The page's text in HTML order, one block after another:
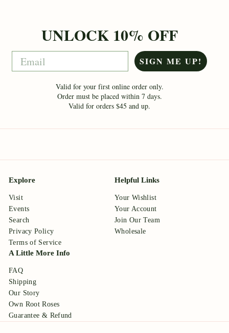
UNLOCK 10% OFF
Email SIGN ME UP!
Valid for your first online order only.
Order must be placed within 7 days.
Valid for orders $45 and up.
Explore
Visit
Events
Search
Privacy Policy
Terms of Service
Helpful Links
Your Wishlist
Your Account
Join Our Team
Wholesale
A Little More Info
FAQ
Shipping
Our Story
Own Root Roses
Guarantee & Refund